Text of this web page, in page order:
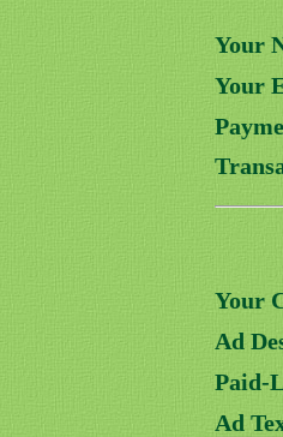
Your
Your
Your
Ad
Paid-
Ad